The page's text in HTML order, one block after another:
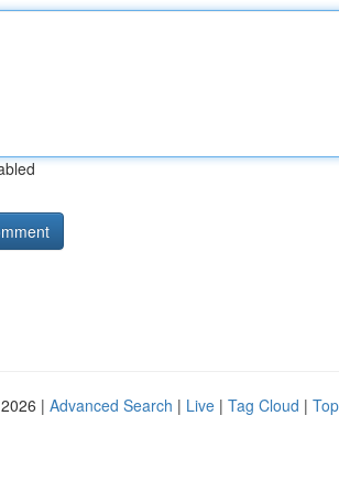
| Advanced Search | Live | Tag Cloud |